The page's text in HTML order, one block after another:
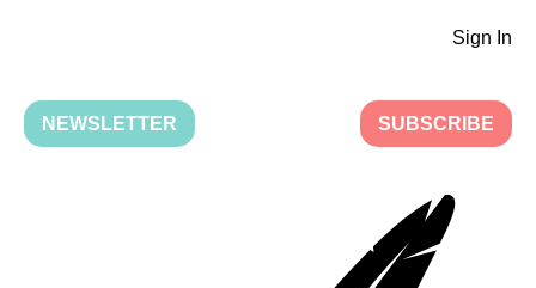
Sign In
NEWSLETTER SUBSCRIBE